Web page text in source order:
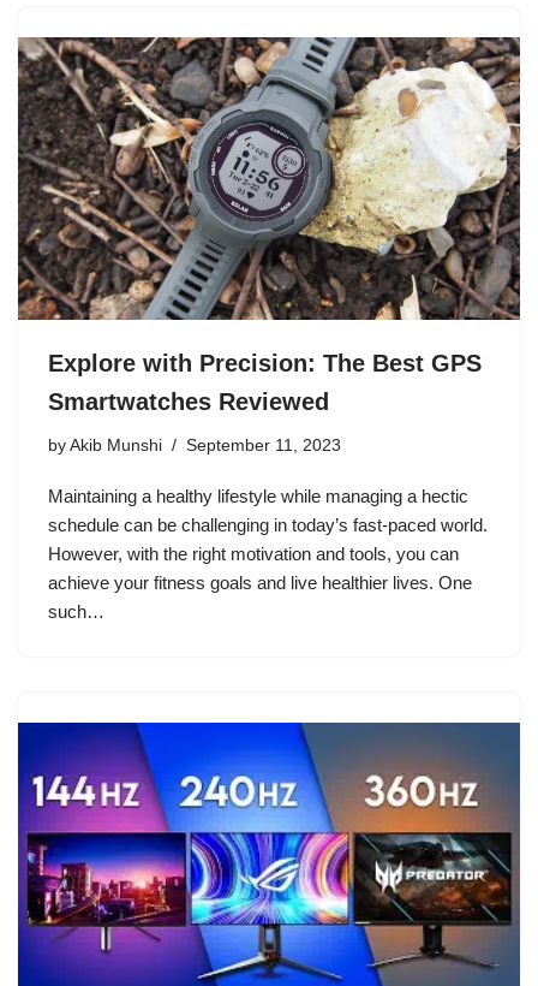
Explore with Precision: The Best GPS
Smartwatches Reviewed
by Akib Munshi September 11, 2023
Maintaining a healthy lifestyle while managing a hectic
schedule can be challenging in today’s fast-paced world.
However, with the right motivation and tools, you can
achieve your fitness goals and live healthier lives. One
such…